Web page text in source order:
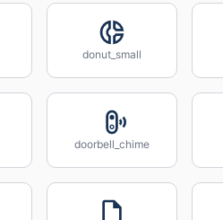
donut_small
doorbell_chime